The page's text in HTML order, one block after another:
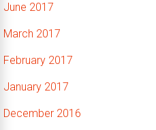
June 2017
March 2017
February 2017
January 2017
December 2016